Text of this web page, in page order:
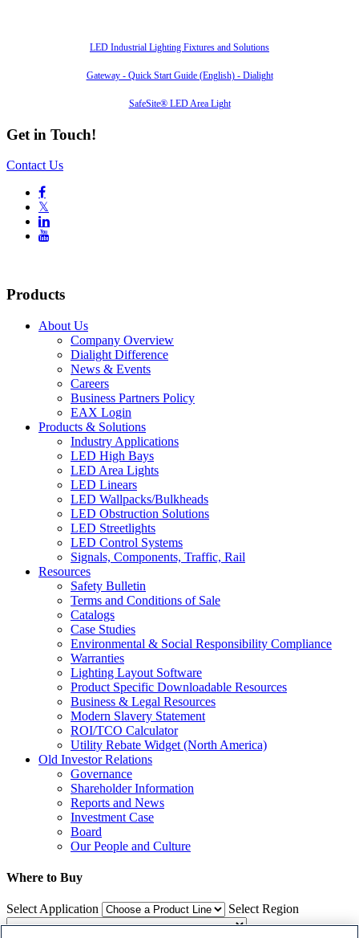
LED Industrial Lighting Fixtures and Solutions
Gateway - Quick Start Guide (English) - Dialight
SafeSite® LED Area Light
Get in Touch!
Contact Us

𝕏


Products
About Us
Company Overview
Dialight Difference
News & Events
Careers
Business Partners Policy
EAX Login
Products & Solutions
Industry Applications
LED High Bays
LED Area Lights
LED Linears
LED Wallpacks/Bulkheads
LED Obstruction Solutions
LED Streetlights
LED Control Systems
Signals, Components, Traffic, Rail
Resources
Safety Bulletin
Terms and Conditions of Sale
Catalogs
Case Studies
Environmental & Social Responsibility Compliance
Warranties
Lighting Layout Software
Product Specific Downloadable Resources
Business & Legal Resources
Modern Slavery Statement
ROI/TCO Calculator
Utility Rebate Widget (North America)
Old Investor Relations
Governance
Shareholder Information
Reports and News
Investment Case
Board
Our People and Culture
Where to Buy
Select Application Select Region